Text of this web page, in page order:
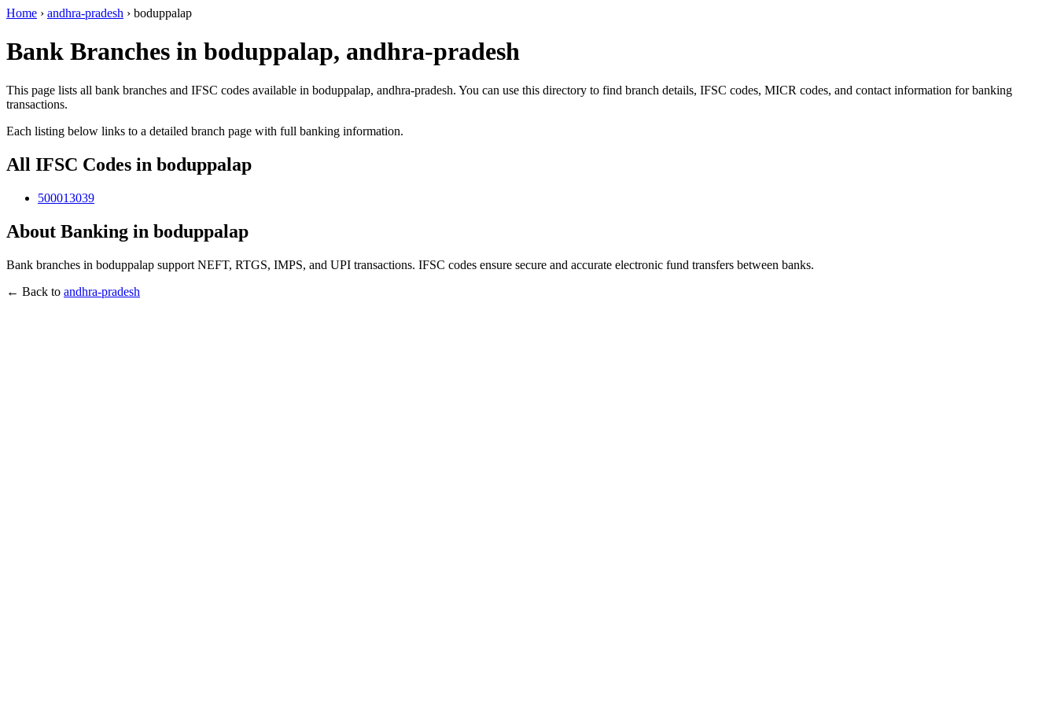
Home › andhra-pradesh › boduppalap
Bank Branches in boduppalap, andhra-pradesh
This page lists all bank branches and IFSC codes available in boduppalap, andhra-pradesh. You can use this directory to find branch details, IFSC codes, MICR codes, and contact information for banking
transactions.
Each listing below links to a detailed branch page with full banking information.
All IFSC Codes in boduppalap
500013039
About Banking in boduppalap
Bank branches in boduppalap support NEFT, RTGS, IMPS, and UPI transactions. IFSC codes ensure secure and accurate electronic fund transfers between banks.
← Back to andhra-pradesh